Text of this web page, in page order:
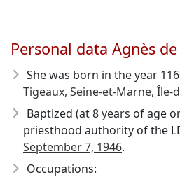
Personal data Agnès
She was born in the year
Tigeaux, Seine-et-Marne, Île-
Baptized (at 8 years of age
priesthood authority of the
September 7, 1946.
Occupations: